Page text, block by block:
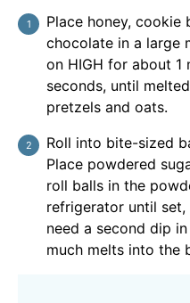
Place honey, cookie
chocolate in a large
on HIGH for about 1
seconds, until
pretzels and oats.
Roll into bite-sized
Place powdered
roll balls in the
refrigerator until set,
need a second dip
much melts into the